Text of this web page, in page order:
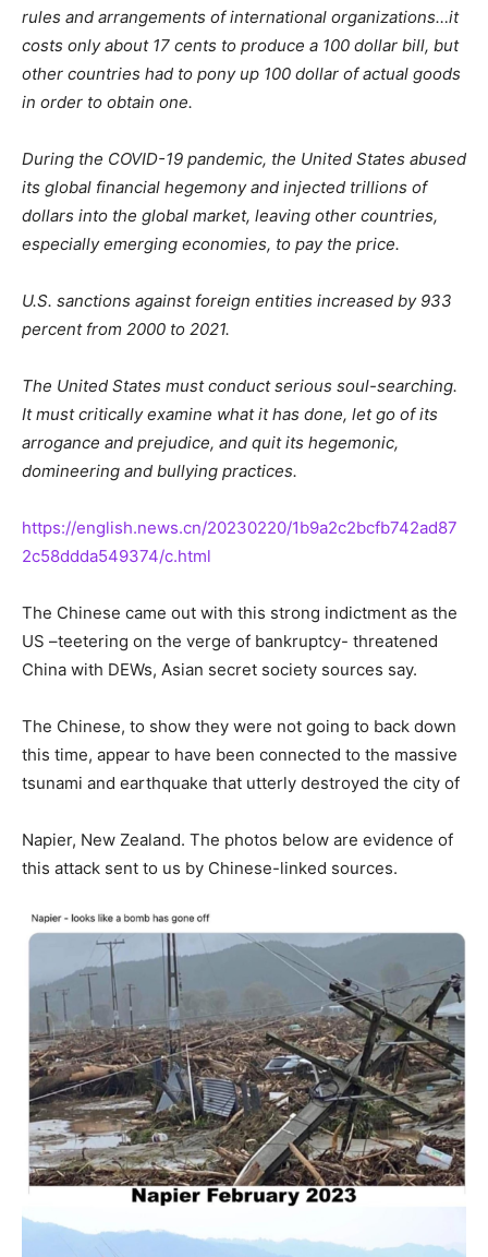
rules and arrangements of international organizations…it
costs only about 17 cents to produce a 100 dollar bill, but
other countries had to pony up 100 dollar of actual goods
in order to obtain one.
During the COVID-19 pandemic, the United States abused
its global financial hegemony and injected trillions of
dollars into the global market, leaving other countries,
especially emerging economies, to pay the price.
U.S. sanctions against foreign entities increased by 933
percent from 2000 to 2021.
The United States must conduct serious soul-searching.
It must critically examine what it has done, let go of its
arrogance and prejudice, and quit its hegemonic,
domineering and bullying practices.
https://english.news.cn/20230220/1b9a2c2bcfb742ad87
2c58ddda549374/c.html
The Chinese came out with this strong indictment as the
US –teetering on the verge of bankruptcy- threatened
China with DEWs, Asian secret society sources say.
The Chinese, to show they were not going to back down
this time, appear to have been connected to the massive
tsunami and earthquake that utterly destroyed the city of
Napier, New Zealand. The photos below are evidence of
this attack sent to us by Chinese-linked sources.